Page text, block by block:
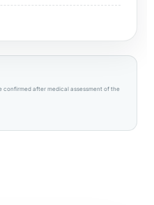
after medical assessment of the